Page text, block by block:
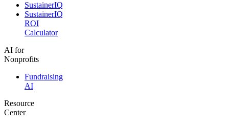
SustainerIQ
SustainerIQ
ROI
Calculator
AI for
Nonprofits
Fundraising
AI
Resource
Center